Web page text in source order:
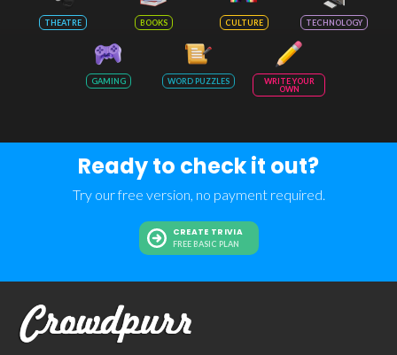
THEATRE BOOKS CULTURE TECHNOLOGY
GAMING WORD PUZZLES
WRITE YOUR
OWN
Ready to check it out?
Try our free version, no payment required.
CREATE TRIVIA
FREE BASIC PLAN